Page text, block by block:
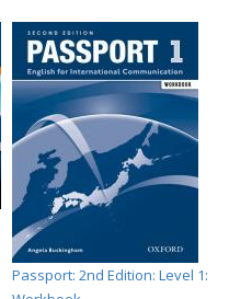
Passport: 2nd Edition: Level 1: